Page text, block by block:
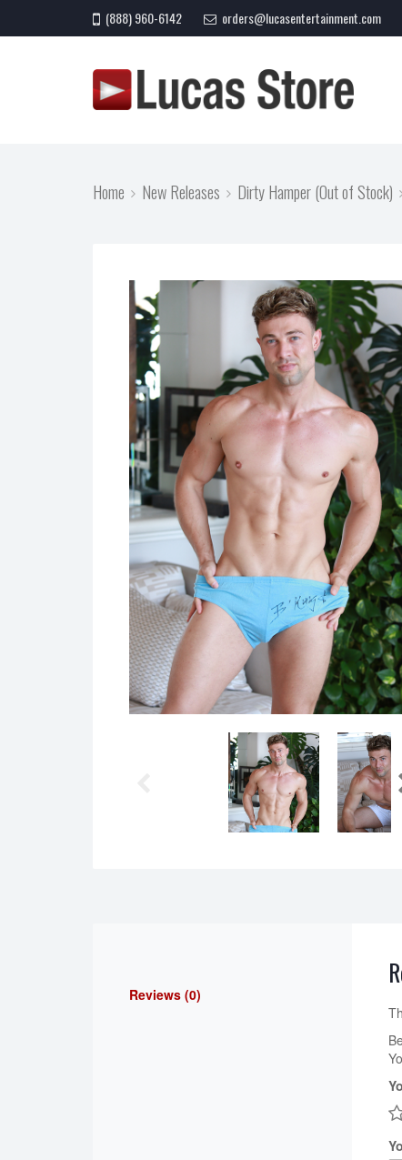
(888) 960-6142 orders@lucasentertainment.com
Home New Releases Dirty Hamper (Out of Stock)
Reviews (0)